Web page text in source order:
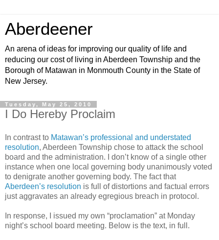
Aberdeener
An arena of ideas for improving our quality of life and
reducing our cost of living in Aberdeen Township and the
Borough of Matawan in Monmouth County in the State of
New Jersey.
Tuesday, May 25, 2010
I Do Hereby Proclaim
In contrast to Matawan’s professional and understated
resolution, Aberdeen Township chose to attack the school
board and the administration. I don’t know of a single other
instance when one local governing body unanimously voted
to denigrate another governing body. The fact that
Aberdeen’s resolution is full of distortions and factual errors
just aggravates an already egregious breach in protocol.
In response, I issued my own “proclamation” at Monday
night’s school board meeting. Below is the text, in full.